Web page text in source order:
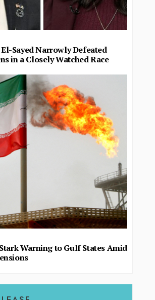
Sayed Narrowly Defeated
in a Closely Watched Race
Warning to Gulf States Amid